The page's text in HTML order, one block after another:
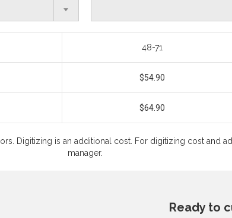
48-71
$54.90
$64.90
Digitizing is an additional cost. For digitizing cost and
manager.
Ready to